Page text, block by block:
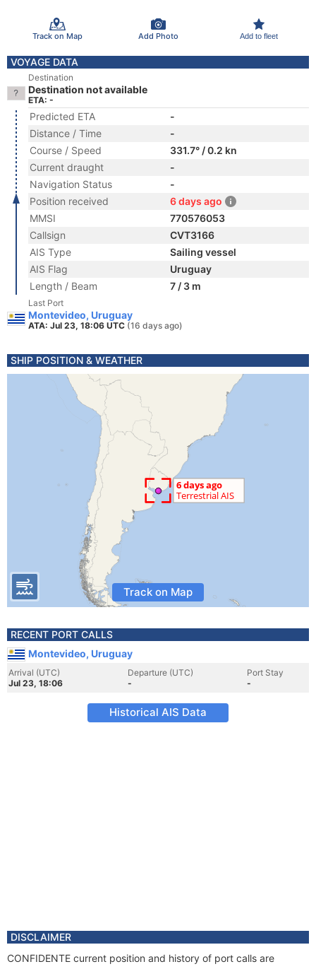
Track on Map Add Photo Add to fleet
VOYAGE DATA
Destination
Destination not available
ETA: -
Predicted ETA
-
Distance / Time
-
Course / Speed
331.7° / 0.2 kn
Current draught
-
Navigation Status
-
Position received
6 days ago
MMSI
770576053
Callsign
CVT3166
AIS Type
Sailing vessel
AIS Flag
Uruguay
Length / Beam
7 / 3 m
Last Port
Montevideo, Uruguay
ATA: Jul 23, 18:06 UTC (16 days ago)
SHIP POSITION & WEATHER
Track on Map
RECENT PORT CALLS
Montevideo, Uruguay
Arrival (UTC)
Jul 23, 18:06
Departure (UTC)
-
Port Stay
-
Historical AIS Data
DISCLAIMER
CONFIDENTE current position and history of port calls are